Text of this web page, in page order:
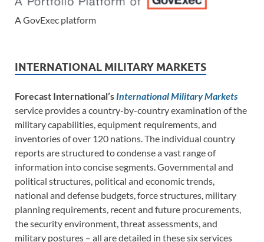
A GovExec platform
INTERNATIONAL MILITARY MARKETS
Forecast International’s International Military Markets
service provides a country-by-country examination of the
military capabilities, equipment requirements, and
inventories of over 120 nations. The individual country
reports are structured to condense a vast range of
information into concise segments. Governmental and
political structures, political and economic trends,
national and defense budgets, force structures, military
planning requirements, recent and future procurements,
the security environment, threat assessments, and
military postures – all are detailed in these six services